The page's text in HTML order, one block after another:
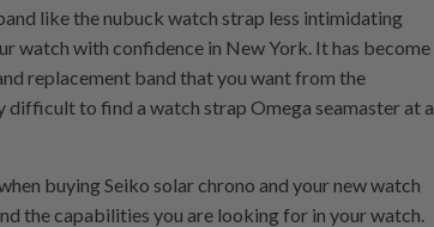
like the nubuck watch strap less intimidating
watch with confidence in New York. It has become
replacement band that you want from the
difficult to find a watch strap Omega seamaster at a
buying Seiko solar chrono and your new watch
the capabilities you are looking for in your watch.